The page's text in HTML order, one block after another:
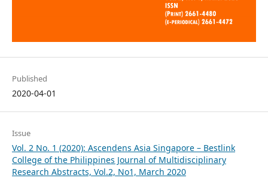
Published
2020-04-01
Issue
Vol. 2 No. 1 (2020): Ascendens Asia Singapore – Bestlink
College of the Philippines Journal of Multidisciplinary
Research Abstracts, Vol.2, No1, March 2020